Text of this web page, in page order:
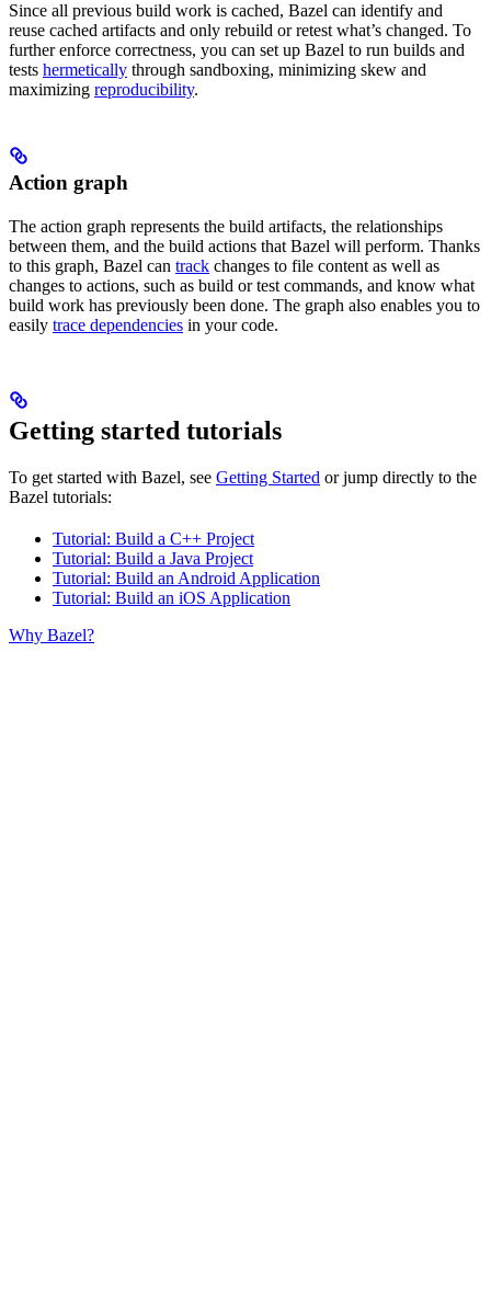
Since all previous build work is cached, Bazel can identify and
reuse cached artifacts and only rebuild or retest what’s changed. To
further enforce correctness, you can set up Bazel to run builds and
tests hermetically through sandboxing, minimizing skew and
maximizing reproducibility.
Action graph
The action graph represents the build artifacts, the relationships
between them, and the build actions that Bazel will perform. Thanks
to this graph, Bazel can track changes to file content as well as
changes to actions, such as build or test commands, and know what
build work has previously been done. The graph also enables you to
easily trace dependencies in your code.
Getting started tutorials
To get started with Bazel, see Getting Started or jump directly to the
Bazel tutorials:
Tutorial: Build a C++ Project
Tutorial: Build a Java Project
Tutorial: Build an Android Application
Tutorial: Build an iOS Application
Why Bazel?